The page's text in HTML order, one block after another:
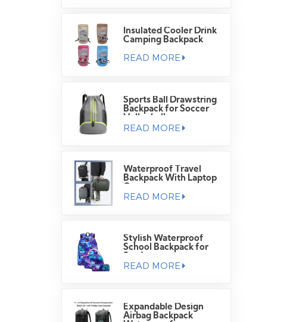
Insulated Cooler Drink
Camping Backpack
READ MORE
Sports Ball Drawstring
Backpack for Soccer
READ MORE
Waterproof Travel
Backpack With Laptop
READ MORE
Stylish Waterproof
School Backpack for
READ MORE
Expandable Design
Airbag Backpack